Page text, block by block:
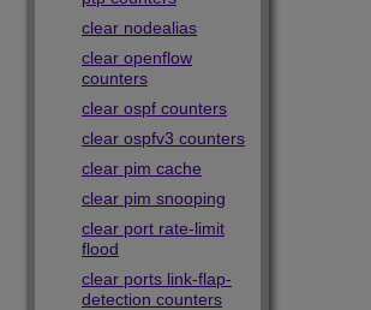
clear nodealias
clear openflow
counters
clear ospf counters
clear ospfv3 counters
clear pim cache
clear pim snooping
clear port rate-limit
flood
clear ports link-flap-
detection counters